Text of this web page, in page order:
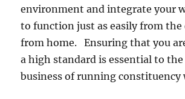
environment and integrate your
to function just as easily from the
from home. Ensuring that you
a high standard is essential to
business of running constituency